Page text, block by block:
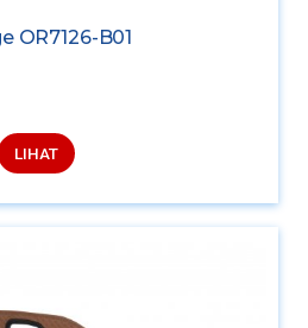
OR7126-B01
LIHAT